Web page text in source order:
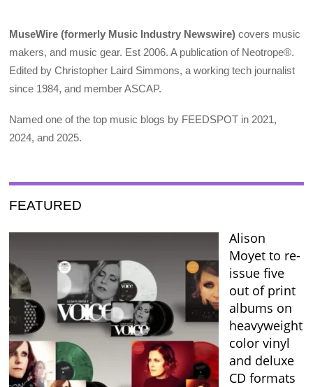
MuseWire (formerly Music Industry Newswire) covers music
makers, and music gear. Est 2006. A publication of Neotrope®.
Edited by Christopher Laird Simmons, a working tech journalist
since 1984, and member ASCAP.
Named one of the top music blogs by FEEDSPOT in 2021,
2024, and 2025.
FEATURED
Alison
Moyet to re-
issue five
out of print
albums on
heavyweight
color vinyl
and deluxe
CD formats